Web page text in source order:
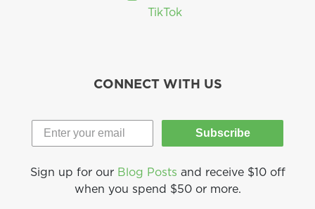
TikTok
CONNECT WITH US
Subscribe
Sign up for our Blog Posts and receive $10 off
when you spend $50 or more.